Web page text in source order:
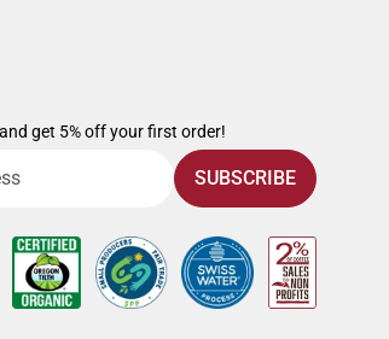
get 5% off your first order!
SUBSCRIBE